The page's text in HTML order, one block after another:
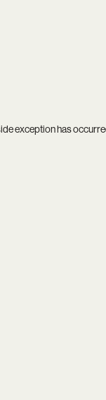
exception has